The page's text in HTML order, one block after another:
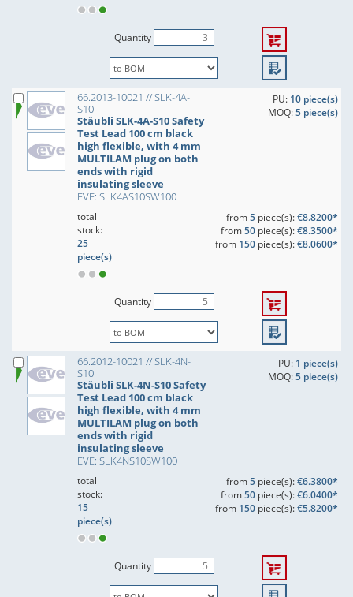
Quantity
66.2013-10021 // SLK-4A-
S10
Stäubli SLK-4A-S10 Safety
Test Lead 100 cm black
high flexible, with 4 mm
MULTILAM plug on both
ends with rigid
insulating sleeve
EVE: SLK4AS10SW100
PU: 10 piece(s)
MOQ:5 piece(s)
total
stock:
25
piece(s)
from5piece(s):€8.8200*
from50piece(s):€8.3500*
from 150piece(s):€8.0600*
Quantity
66.2012-10021 // SLK-4N-
S10
Stäubli SLK-4N-S10 Safety
Test Lead 100 cm black
high flexible, with 4 mm
MULTILAM plug on both
ends with rigid
insulating sleeve
EVE: SLK4NS10SW100
PU: 1 piece(s)
MOQ:5 piece(s)
total
stock:
15
piece(s)
from5piece(s):€6.3800*
from50piece(s):€6.0400*
from 150piece(s):€5.8200*
Quantity